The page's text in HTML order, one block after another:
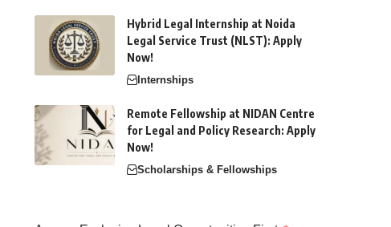
Hybrid Legal Internship at Noida
Legal Service Trust (NLST): Apply
Now!
Internships
Remote Fellowship at NIDAN Centre
for Legal and Policy Research: Apply
Now!
Scholarships & Fellowships